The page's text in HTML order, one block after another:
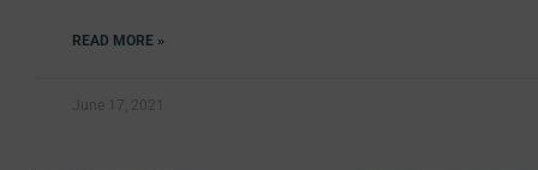
READ MORE »
June 17, 2021